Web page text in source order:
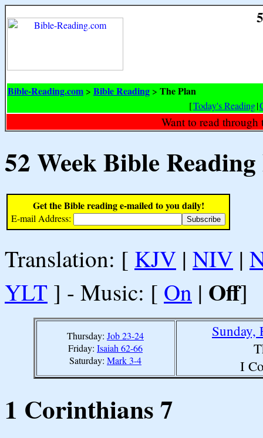
Bible-Reading.com > Bible Reading > The Plan
[Today's Reading|
Want to read
52 Week Bible
Get the Bible reading e-mailed to you daily!
E-mail Address:
Translation: [ KJV | NIV |
YLT ] - Music: [ On | Off]
Thursday: Job 23-24
Friday: Isaiah 62-66
Saturday: Mark 3-4
Sunday,
I
1 Corinthians 7